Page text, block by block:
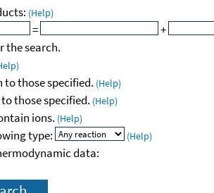
(Help)
=
+
the search.
those specified. (Help)
those specified. (Help)
ions. (Help)
type: (Help)
data: